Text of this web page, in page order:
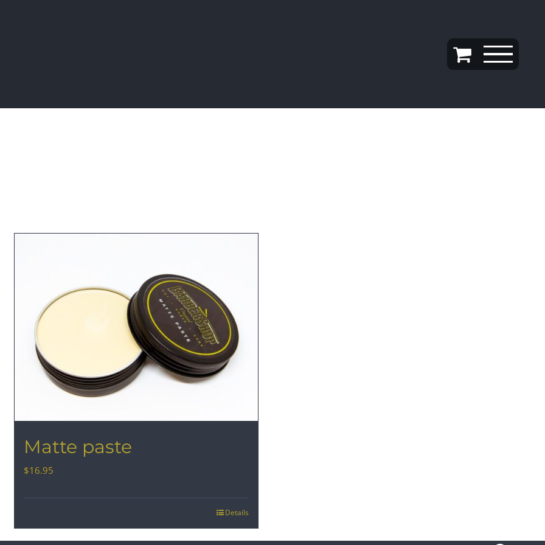
Matte paste
$16.95
Details